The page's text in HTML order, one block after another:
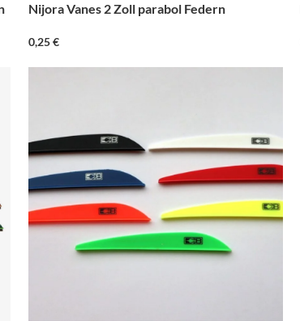
Nijora Vanes 2 Zoll parabol Federn
0,25€